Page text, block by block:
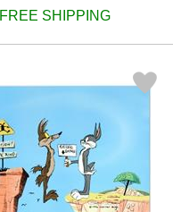
FREE SHIPPING